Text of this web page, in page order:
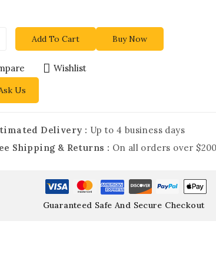
Add To Cart Buy Now
Wishlist
Us
Delivery : Up to 4 business days
Shipping & Returns : On all orders over $200
Guaranteed Safe And Secure Checkout